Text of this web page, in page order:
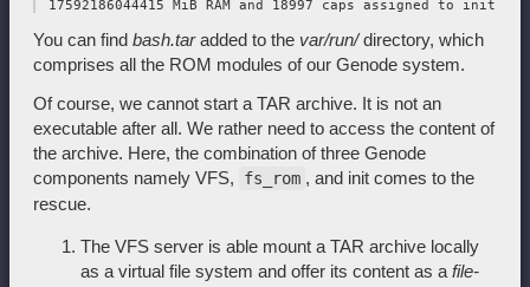
You can find bash.taradded to the var/run/directory, which
comprises all the ROM modules of our Genode system.
Of course, we cannot start a TAR archive. It is not an
executable after all. We rather need to access the content of
the archive. Here, the combination of three Genode
components namely VFS,
fs_rom , and init comes to the
rescue.
The VFS server is able mount a TAR archive locally
as a virtual file system and offer its content as a file-